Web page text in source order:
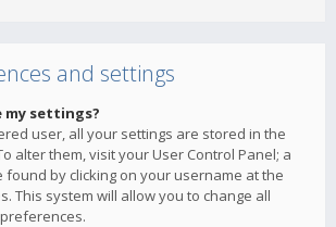
and settings
my settings?
user, all your settings are stored in the
alter them, visit your User Control Panel; a
found by clicking on your username at the
This system will allow you to change all